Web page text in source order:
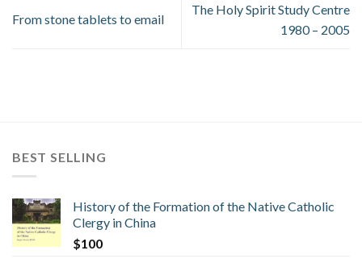
From stone tablets to email
The Holy Spirit Study Centre
1980 – 2005
BEST SELLING
History of the Formation of the Native Catholic
Clergy in China
$100